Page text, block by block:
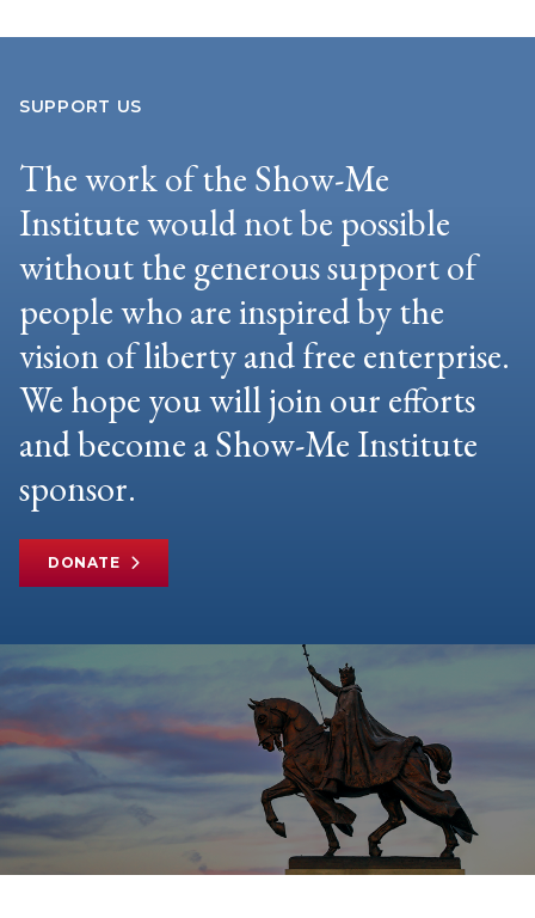
SUPPORT US
The work of the Show-Me
Institute would not be possible
without the generous support of
people who are inspired by the
vision of liberty and free enterprise.
We hope you will join our efforts
and become a Show-Me Institute
sponsor.
DONATE